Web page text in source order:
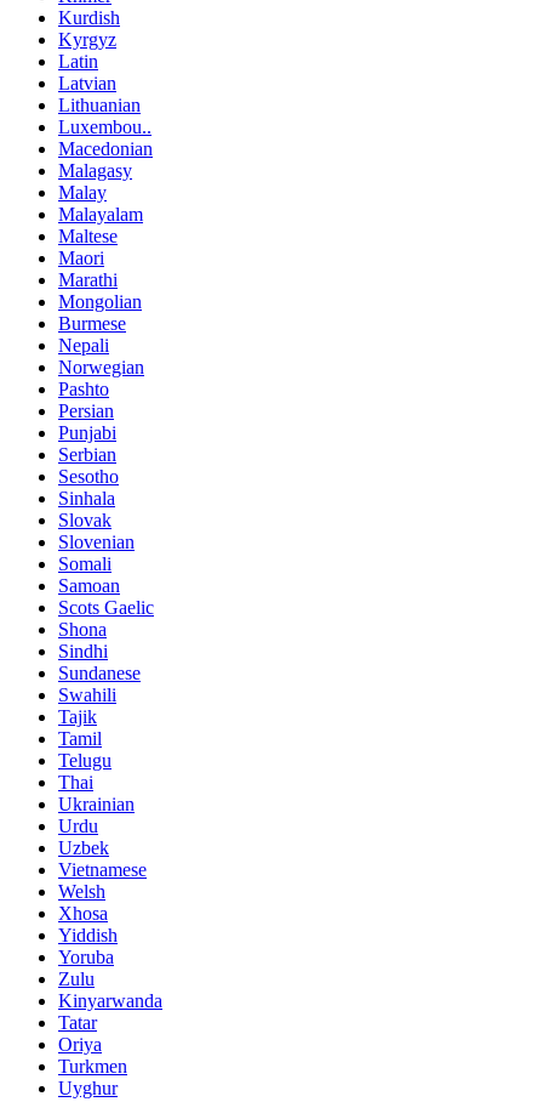
Kurdish
Kyrgyz
Latin
Latvian
Lithuanian
Luxembou..
Macedonian
Malagasy
Malay
Malayalam
Maltese
Maori
Marathi
Mongolian
Burmese
Nepali
Norwegian
Pashto
Persian
Punjabi
Serbian
Sesotho
Sinhala
Slovak
Slovenian
Somali
Samoan
Scots Gaelic
Shona
Sindhi
Sundanese
Swahili
Tajik
Tamil
Telugu
Thai
Ukrainian
Urdu
Uzbek
Vietnamese
Welsh
Xhosa
Yiddish
Yoruba
Zulu
Kinyarwanda
Tatar
Oriya
Turkmen
Uyghur